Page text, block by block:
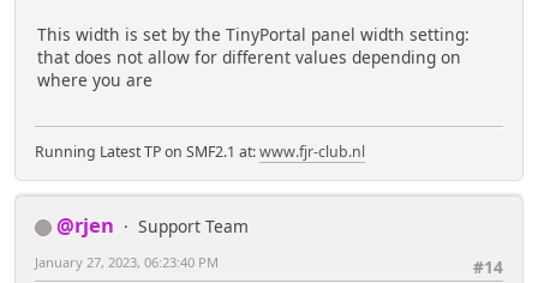
This width is set by the TinyPortal panel width setting:
that does not allow for different values depending on
where you are
Running Latest TP on SMF2.1 at:www.fjr-club.nl
@rjen
Support Team
#14
January 27, 2023, 06:23:40 PM